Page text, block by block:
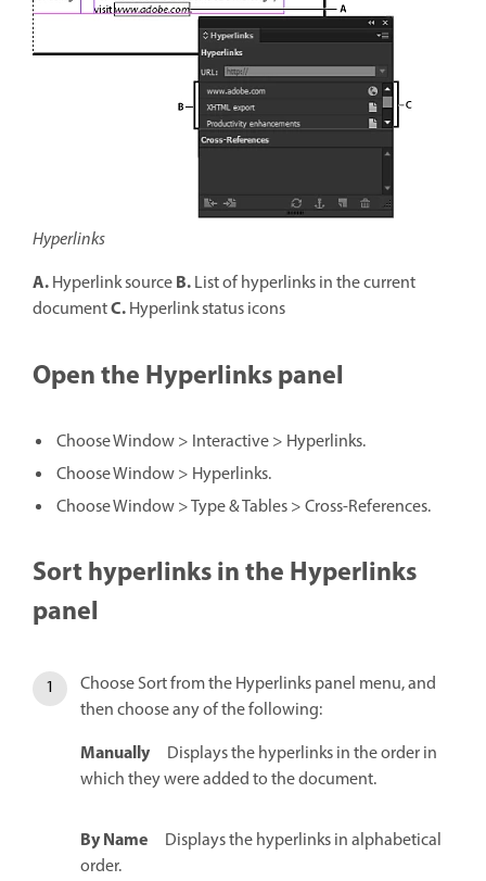
Hyperlinks
A.Hyperlink sourceB.List of hyperlinks in the current
documentC.Hyperlink status icons
Open the Hyperlinks panel
Choose Window > Interactive > Hyperlinks.
Choose Window > Hyperlinks.
Choose Window > Type & Tables > Cross-References.
Sort hyperlinks in the Hyperlinks
panel
Choose Sort from the Hyperlinks panel menu, and
then choose any of the following:
Manually
Displays the hyperlinks in the order in
which they were added to the document.
By Name
Displays the hyperlinks in alphabetical
order.